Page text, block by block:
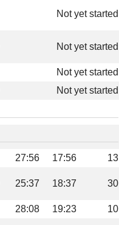
Not yet started
Not yet started
Not yet started
Not yet started
27:56 17:56 13
25:37 18:37 30
28:08 19:23 10